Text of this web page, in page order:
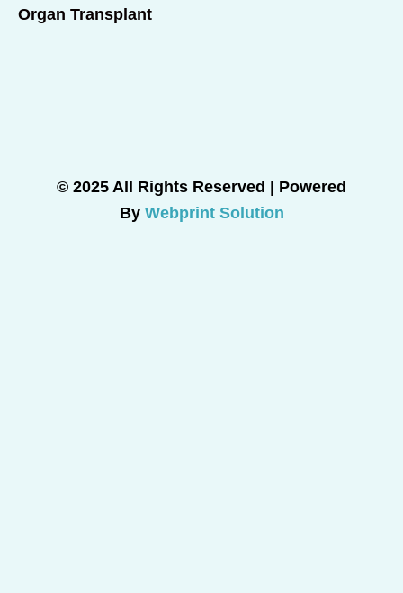
Organ Transplant
© 2025 All Rights Reserved | Powered
By Webprint Solution